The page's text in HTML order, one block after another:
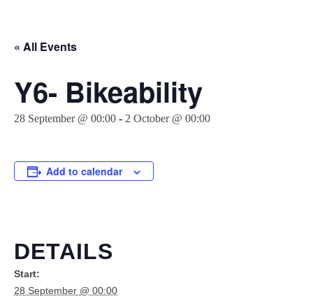
« All Events
Y6- Bikeability
28 September @ 00:00 - 2 October @ 00:00
Add to calendar
DETAILS
Start:
28 September @ 00:00